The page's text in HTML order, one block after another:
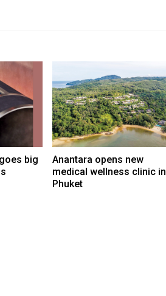
big
Anantara opens new
medical wellness clinic in
Phuket